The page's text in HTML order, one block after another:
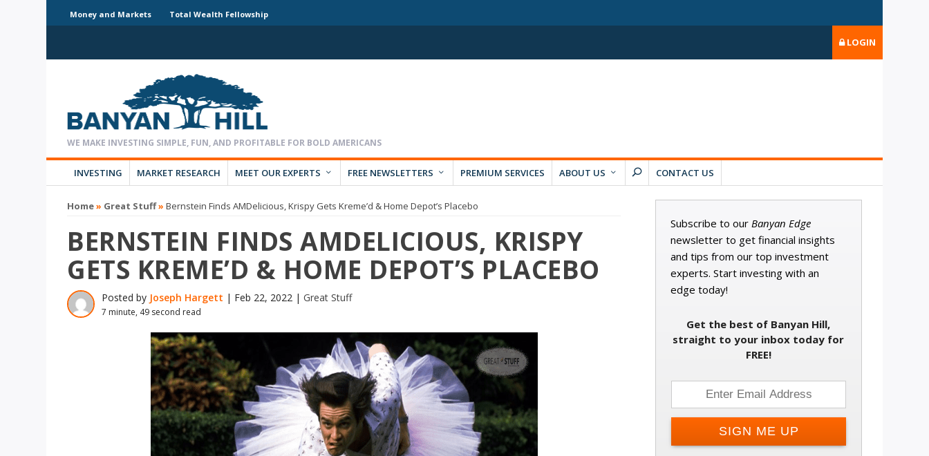
Money and Markets Total Wealth Fellowship
LOGIN
INVESTING MARKET RESEARCH MEET OUR EXPERTS FREE NEWSLETTERS PREMIUM SERVICES ABOUT US CONTACT US
Home» Great Stuff»Bernstein Finds AMDelicious, Krispy Gets Kreme’d & Home Depot’s Placebo
BERNSTEIN FINDS AMDELICIOUS, KRISPY
GETS KREME’D & HOME DEPOT’S PLACEBO
Posted by Joseph Hargett | Feb 22, 2022 |Great Stuff
7 minute, 49 second read
Subscribe to our Banyan Edge
newsletter to get financial insights
and tips from our top investment
experts. Start investing with an
edge today!
Get the best of Banyan Hill,
straight to your inbox today for
FREE!